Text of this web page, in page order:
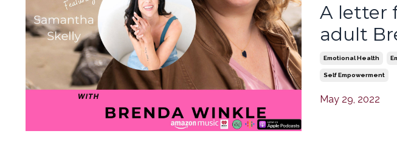
A letter
adult
Emotional Health
Self Empowerment
May 29, 2022